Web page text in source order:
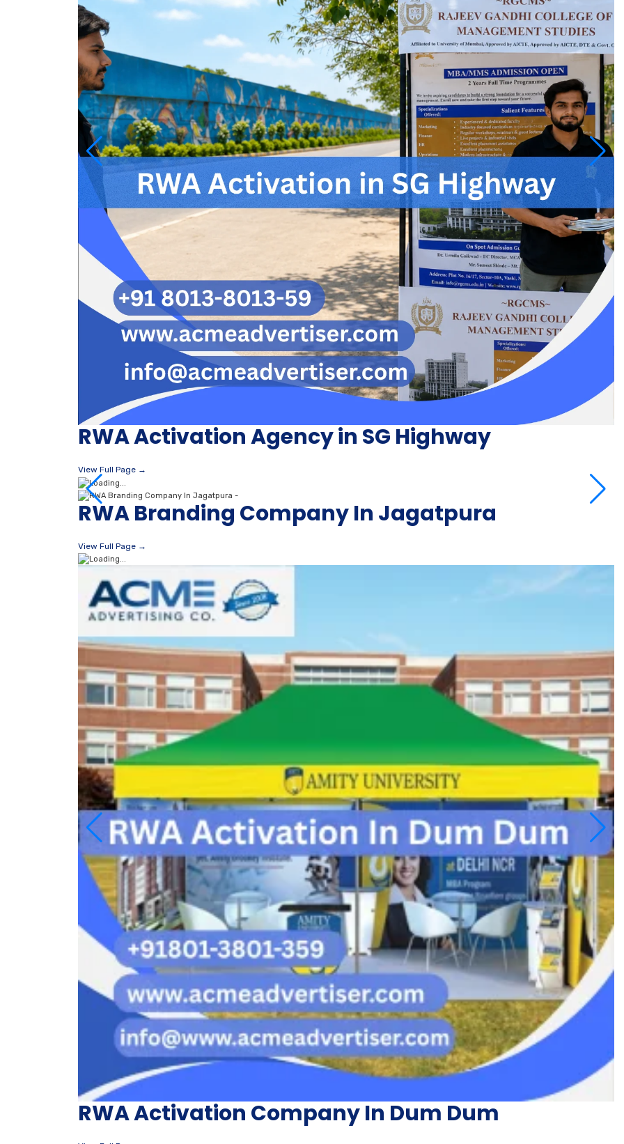
RWA Activation Agency in SG Highway
View Full Page →
RWA Branding Company In Jagatpura
View Full Page →
RWA Activation Company In Dum Dum